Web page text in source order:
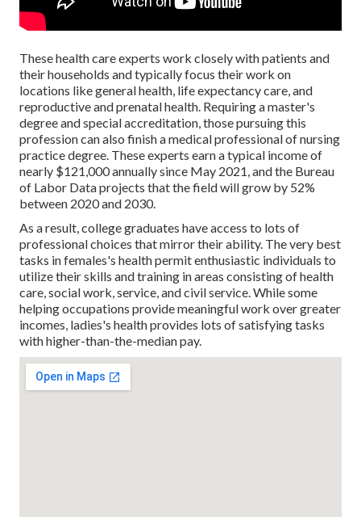
These health care experts work closely with patients and
their households and typically focus their work on
locations like general health, life expectancy care, and
reproductive and prenatal health. Requiring a master's
degree and special accreditation, those pursuing this
profession can also finish a medical professional of nursing
practice degree. These experts earn a typical income of
nearly $121,000 annually since May 2021, and the Bureau
of Labor Data projects that the field will grow by 52%
between 2020 and 2030.
As a result, college graduates have access to lots of
professional choices that mirror their ability. The very best
tasks in females's health permit enthusiastic individuals to
utilize their skills and training in areas consisting of health
care, social work, service, and civil service. While some
helping occupations provide meaningful work over greater
incomes, ladies's health provides lots of satisfying tasks
with higher-than-the-median pay.